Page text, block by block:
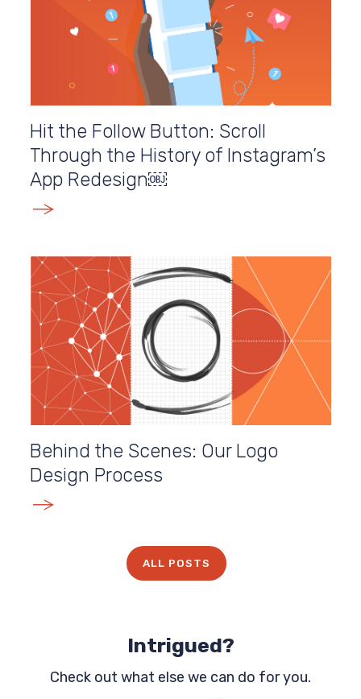
Hit the Follow Button: Scroll
Through the History of Instagram’s
App Redesign￼
Behind the Scenes: Our Logo
Design Process
ALL POSTS
Intrigued?
Check out what else we can do for you.